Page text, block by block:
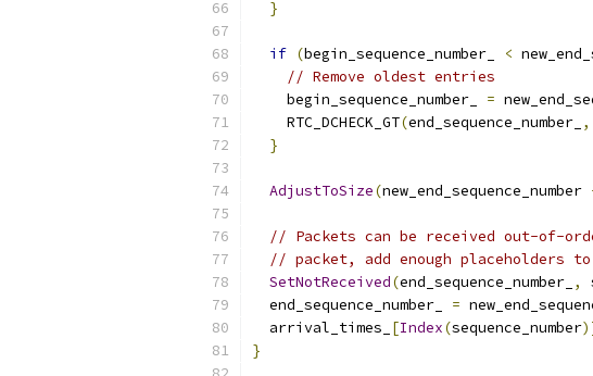
}
if (begin_sequence_number_ <
// Remove oldest entries
    begin_sequence_number_
=
    RTC_DCHECK_GT
(end_sequence_number_ ,
}
AdjustToSize(new_end_sequence_number
// Packets can be received out-of-
// packet, add enough placeholders
SetNotReceived(end_sequence_number_ ,
  end_sequence_number_
=
  arrival_times_
[Index(sequence_number
}